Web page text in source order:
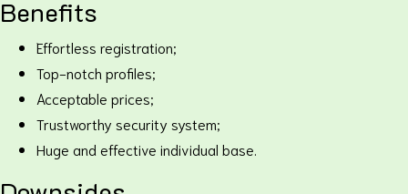
Benefits
Effortless registration;
Top-notch profiles;
Acceptable prices;
Trustworthy security system;
Huge and effective individual base.